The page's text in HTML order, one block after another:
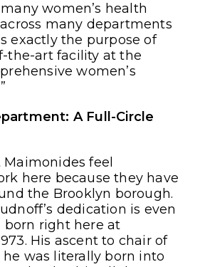
women’s health
many departments
exactly the purpose of
the-art facility at the
women’s
A Full-Circle
feel
here because they have
the Brooklyn borough.
dedication is even
right here at
His ascent to chair of
was literally born into